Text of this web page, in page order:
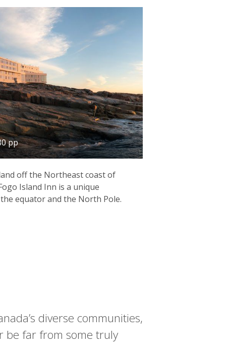
pp
off the Northeast coast of
Island Inn is a unique
equator and the North Pole.
diverse communities,
be far from some truly